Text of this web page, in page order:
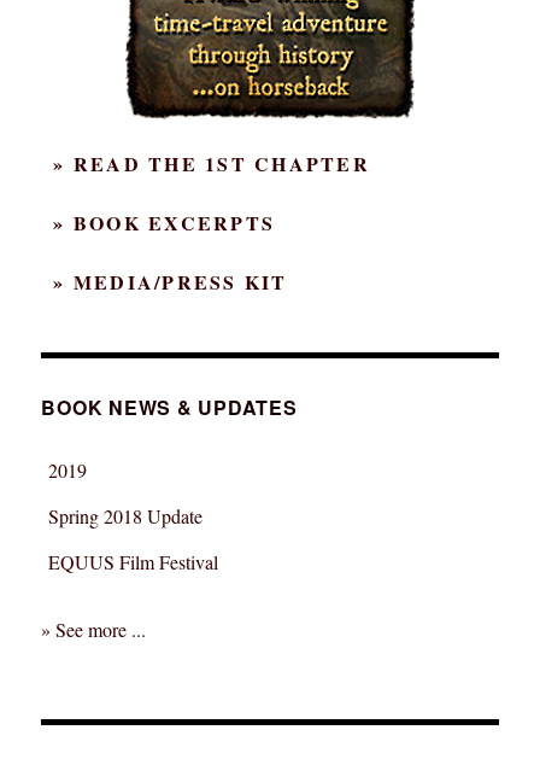
» READ THE 1ST CHAPTER
» BOOK EXCERPTS
» MEDIA/PRESS KIT
BOOK NEWS & UPDATES
2019
Spring 2018 Update
EQUUS Film Festival
» See more ...